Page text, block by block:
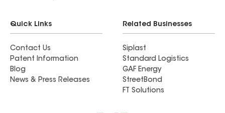
Quick Links
Contact Us
Patent Information
Blog
News & Press Releases
Related Businesses
Siplast
Standard Logistics
GAF Energy
StreetBond
FT Solutions